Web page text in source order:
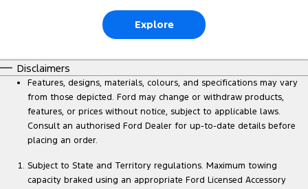
Explore
Disclaimers
Features, designs, materials, colours, and specifications may vary
from those depicted. Ford may change or withdraw products,
features, or prices without notice, subject to applicable laws.
Consult an authorised Ford Dealer for up-to-date details before
placing an order.
Subject to State and Territory regulations. Maximum towing
capacity braked using an appropriate Ford Licensed Accessory